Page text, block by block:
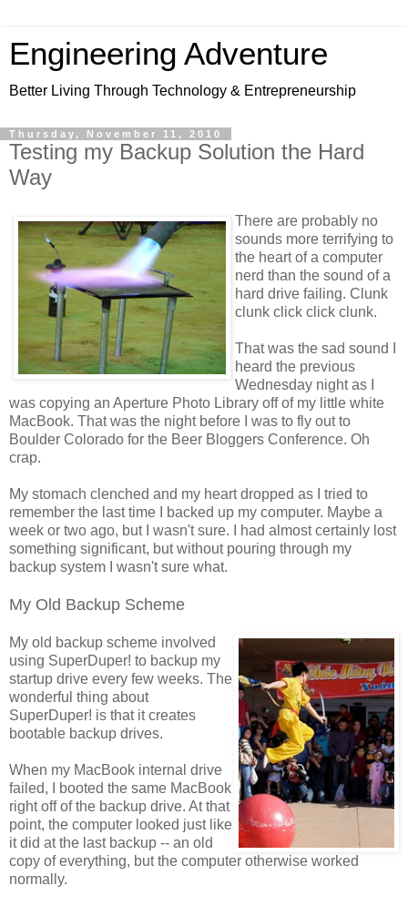
Engineering Adventure
Better Living Through Technology & Entrepreneurship
Thursday, November 11, 2010
Testing my Backup Solution the Hard
Way
There are probably no
sounds more terrifying to
the heart of a computer
nerd than the sound of a
hard drive failing. Clunk
clunk click click clunk.
That was the sad sound I
heard the previous
Wednesday night as I
was copying an Aperture Photo Library off of my little white
MacBook. That was the night before I was to fly out to
Boulder Colorado for the Beer Bloggers Conference. Oh
crap.
My stomach clenched and my heart dropped as I tried to
remember the last time I backed up my computer. Maybe a
week or two ago, but I wasn't sure. I had almost certainly lost
something significant, but without pouring through my
backup system I wasn't sure what.
My Old Backup Scheme
My old backup scheme involved
using SuperDuper! to backup my
startup drive every few weeks. The
wonderful thing about
SuperDuper! is that it creates
bootable backup drives.
When my MacBook internal drive
failed, I booted the same MacBook
right off of the backup drive. At that
point, the computer looked just like
it did at the last backup -- an old
copy of everything, but the computer otherwise worked
normally.